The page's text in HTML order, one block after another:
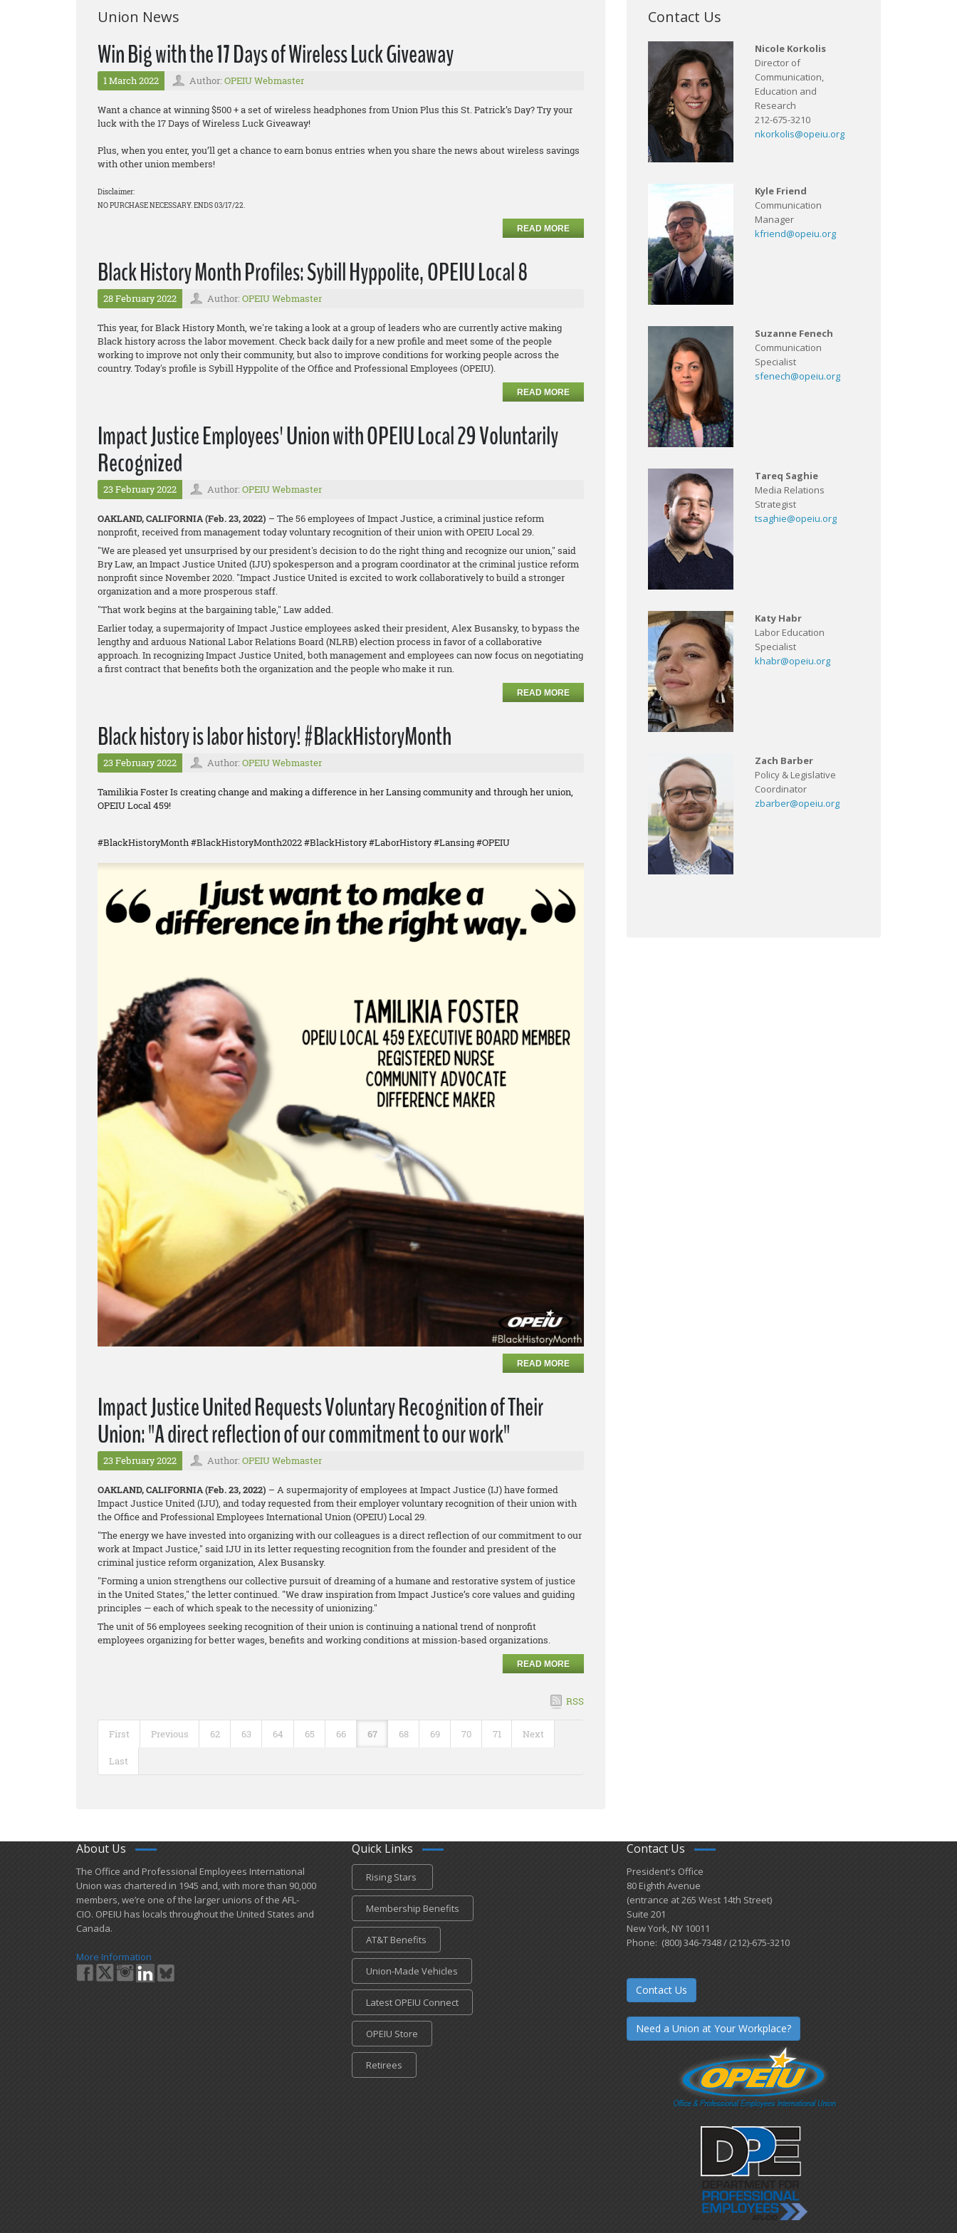
Union News
Win Big with the 17 Days of Wireless Luck Giveaway
1 March 2022 Author: OPEIU Webmaster
Want a chance at winning $500 + a set of wireless headphones from Union Plus this St. Patrick’s Day? Try your
luck with the 17 Days of Wireless Luck Giveaway!
Plus, when you enter, you’ll get a chance to earn bonus entries when you share the news about wireless savings
with other union members!
Disclaimer:
NO PURCHASE NECESSARY. ENDS 03/17/22.
READ MORE
Black History Month Profiles: Sybill Hyppolite, OPEIU Local 8
28 February 2022 Author: OPEIU Webmaster
This year, for Black History Month, we're taking a look at a group of leaders who are currently active making
Black history across the labor movement. Check back daily for a new profile and meet some of the people
working to improve not only their community, but also to improve conditions for working people across the
country. Today's profile is Sybill Hyppolite of the Office and Professional Employees (OPEIU).
READ MORE
Impact Justice Employees' Union with OPEIU Local 29 Voluntarily
Recognized
23 February 2022 Author: OPEIU Webmaster
OAKLAND, CALIFORNIA (Feb. 23, 2022) – The 56 employees of Impact Justice, a criminal justice reform
nonprofit, received from management today voluntary recognition of their union with OPEIU Local 29.
"We are pleased yet unsurprised by our president's decision to do the right thing and recognize our union," said
Bry Law, an Impact Justice United (IJU) spokesperson and a program coordinator at the criminal justice reform
nonprofit since November 2020. "Impact Justice United is excited to work collaboratively to build a stronger
organization and a more prosperous staff.
"That work begins at the bargaining table," Law added.
Earlier today, a supermajority of Impact Justice employees asked their president, Alex Busansky, to bypass the
lengthy and arduous National Labor Relations Board (NLRB) election process in favor of a collaborative
approach. In recognizing Impact Justice United, both management and employees can now focus on negotiating
a first contract that benefits both the organization and the people who make it run.
READ MORE
Black history is labor history! #BlackHistoryMonth
23 February 2022 Author: OPEIU Webmaster
Tamilikia Foster Is creating change and making a difference in her Lansing community and through her union,
OPEIU Local 459!
#BlackHistoryMonth #BlackHistoryMonth2022 #BlackHistory #LaborHistory #Lansing #OPEIU
READ MORE
Impact Justice United Requests Voluntary Recognition of Their
Union: "A direct reflection of our commitment to our work"
23 February 2022 Author: OPEIU Webmaster
OAKLAND, CALIFORNIA (Feb. 23, 2022) – A supermajority of employees at Impact Justice (IJ) have formed
Impact Justice United (IJU), and today requested from their employer voluntary recognition of their union with
the Office and Professional Employees International Union (OPEIU) Local 29.
"The energy we have invested into organizing with our colleagues is a direct reflection of our commitment to our
work at Impact Justice," said IJU in its letter requesting recognition from the founder and president of the
criminal justice reform organization, Alex Busansky.
"Forming a union strengthens our collective pursuit of dreaming of a humane and restorative system of justice
in the United States," the letter continued. "We draw inspiration from Impact Justice’s core values and guiding
principles — each of which speak to the necessity of unionizing."
The unit of 56 employees seeking recognition of their union is continuing a national trend of nonprofit
employees organizing for better wages, benefits and working conditions at mission-based organizations.
READ MORE
RSS
First Previous 62 63 64 65 66 67 68 69 70 71 Next
Last
Contact Us
Nicole Korkolis
Director of
Communication,
Education and
Research
212-675-3210
nkorkolis@opeiu.org
Kyle Friend
Communication
Manager
kfriend@opeiu.org
Suzanne Fenech
Communication
Specialist
sfenech@opeiu.org
Tareq Saghie
Media Relations
Strategist
tsaghie@opeiu.org
Katy Habr
Labor Education
Specialist
khabr@opeiu.org
Zach Barber
Policy & Legislative
Coordinator
zbarber@opeiu.org
About Us
​The Office and Professional Employees International
Union was chartered in 1945 and​, with more than ​90,000
members, we’re one of the larger unions of the AFL-
CIO. OPEIU has locals ​throughout the United States and
Canada.
More Information
Quick Links
Rising Stars
Membership Benefits
AT&T Benefits
Union-Made Vehicles
Latest OPEIU Connect
OPEIU Store
Retirees
Contact Us
President's Office
80 Eighth Avenue
(entrance at 265 West 14th Street)
Suite 201
New York, NY 10011
Phone: (800) 346-7348 / (212)-675-3210
Contact Us
Need a Union at Your Workplace?